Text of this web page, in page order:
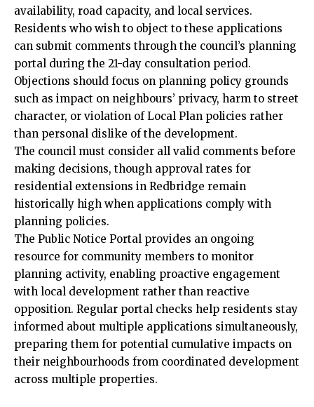
availability, road capacity, and local services.
Residents who wish to object to these applications
can submit comments through the council’s planning
portal during the 21-day consultation period.
Objections should focus on planning policy grounds
such as impact on neighbours’ privacy, harm to street
character, or violation of Local Plan policies rather
than personal dislike of the development.
The council must consider all valid comments before
making decisions, though approval rates for
residential extensions in Redbridge remain
historically high when applications comply with
planning policies.
The Public Notice Portal provides an ongoing
resource for community members to monitor
planning activity, enabling proactive engagement
with local development rather than reactive
opposition. Regular portal checks help residents stay
informed about multiple applications simultaneously,
preparing them for potential cumulative impacts on
their neighbourhoods from coordinated development
across multiple properties.